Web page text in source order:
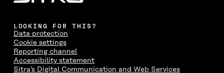
LOOKING FOR THIS?
Data protection
Cookie settings
Reporting channel
Accessibility statement
Sitra's Digital Communication and Web Services